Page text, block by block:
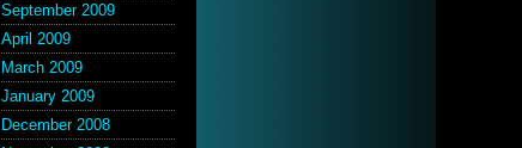
September 2009
April 2009
March 2009
January 2009
December 2008